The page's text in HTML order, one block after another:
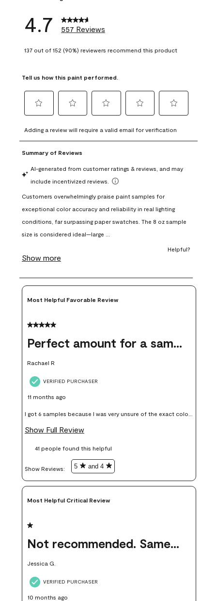
4.7 557 Reviews
137 out of 152 (90%) reviewers recommend this product
Tell us how this paint performed.
to
rate
the
with
1
This
action
open
submission
to
rate
the
with
This
action
open
submission
to
rate
with
3
This
action
open
submission
to
rate
with
This
action
open
to
rate
with
This
action
open
form.
Adding a review will require a valid email for verification
Most Helpful Favorable Review
5 out of 5 stars.
Perfect amount for a sample
Rachael R
VERIFIED PURCHASER
11 months ago
I got 6 samples because I was very unsure of the exact color I
wanted, and green can go really wrong very quickly. Having
money. Because photos on a website are never 100% like it is
Show Full Review
41 people found this helpful
Show Reviews: 5 and 4
Most Helpful Critical Review
1 out of 5 stars.
Not recommended. Same color but did not match.
Jessica G.
VERIFIED PURCHASER
10 months ago